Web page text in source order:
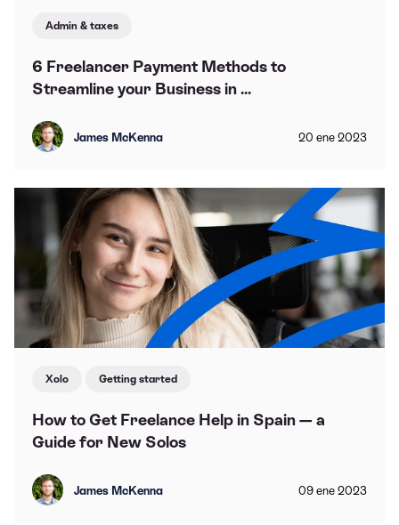
Admin & taxes
6 Freelancer Payment Methods to
Streamline your Business in ...
James McKenna 20 ene 2023
Xolo Getting started
How to Get Freelance Help in Spain — a
Guide for New Solos
James McKenna 09 ene 2023